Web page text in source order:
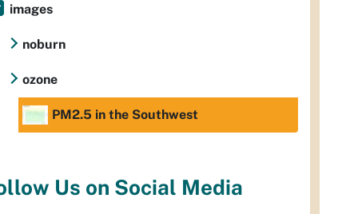
images
noburn
ozone
PM2.5 in the Southwest
Us on Social Media